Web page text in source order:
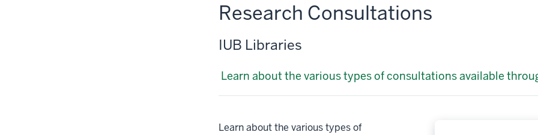
Research Consultations
IUB Libraries
Learn about the various types of consultations available
Learn about the various types of